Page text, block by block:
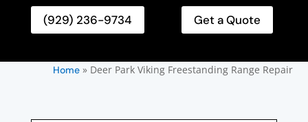
(929) 236-9734 Get a Quote
Home» Deer Park Viking Freestanding Range Repair